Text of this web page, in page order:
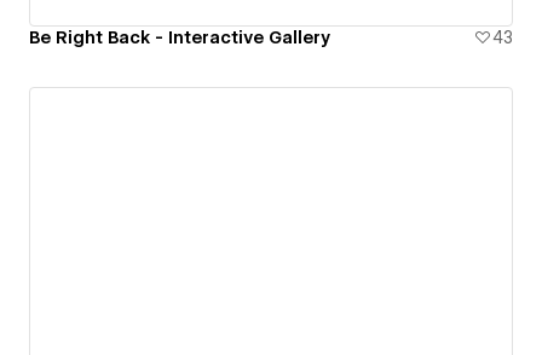
Be Right Back - Interactive Gallery 43